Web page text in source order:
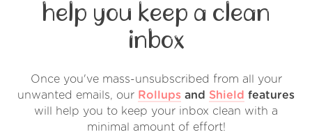
help you keep a clean
inbox
Once you've mass-unsubscribed from all your
unwanted emails, our Rollups and Shield features
will help you to keep your inbox clean with a
minimal amount of effort!